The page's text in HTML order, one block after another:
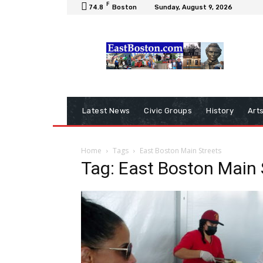
74.8 F Boston Sunday, August 9, 2026
Latest News Civic Groups History
Home Tags East Boston Main Streets
Tag: East Boston Main